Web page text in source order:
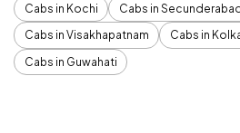
Cabs in Kochi
Cabs in
Cabs in Visakhapatnam
Cabs in
Cabs in Guwahati